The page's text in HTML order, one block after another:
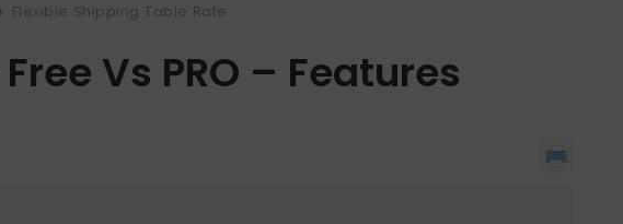
Flexible Shipping Table Rate
Vs PRO – Features